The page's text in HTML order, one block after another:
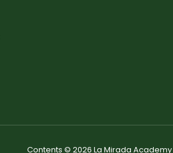
Contents © 2026 La Mirada Academy